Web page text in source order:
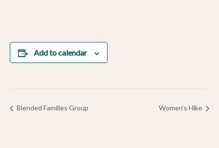
Add to calendar
Blended Families Group Women’s Hike